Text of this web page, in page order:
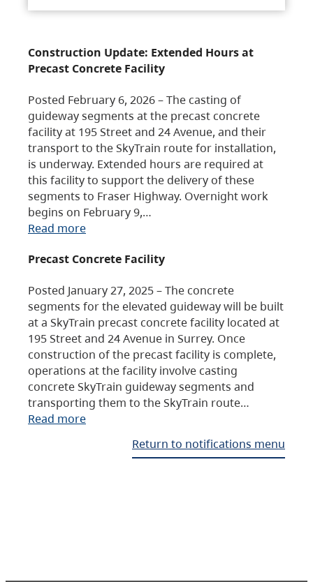
Construction Update: Extended Hours at
Precast Concrete Facility
Posted February 6, 2026 – The casting of
guideway segments at the precast concrete
facility at 195 Street and 24 Avenue, and their
transport to the SkyTrain route for installation,
is underway. Extended hours are required at
this facility to support the delivery of these
segments to Fraser Highway. Overnight work
begins on February 9,…
Read more
Precast Concrete Facility
Posted January 27, 2025 – The concrete
segments for the elevated guideway will be built
at a SkyTrain precast concrete facility located at
195 Street and 24 Avenue in Surrey. Once
construction of the precast facility is complete,
operations at the facility involve casting
concrete SkyTrain guideway segments and
transporting them to the SkyTrain route…
Read more
Return to notifications menu